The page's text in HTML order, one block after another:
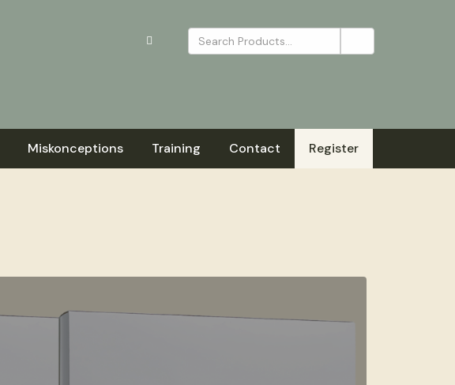
Miskonceptions Training Contact Register